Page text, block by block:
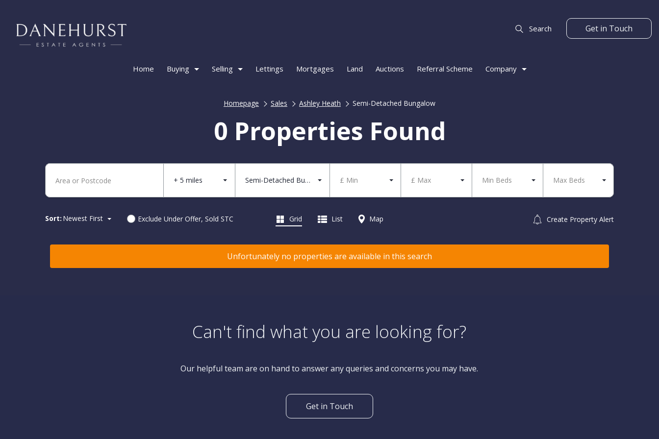
Search Get in Touch
Home Buying Selling Lettings Mortgages Land Auctions Referral Scheme Company
Homepage Sales Ashley Heath Semi-Detached Bungalow
0 Properties Found
+ 5 miles Semi-Detached Bungalow £ Min £ Max Min Beds Max Beds
Sort: Newest First Exclude Under Offer, Sold STC Create Property Alert
Grid List Map
Unfortunately no properties are available in this search
Can't find what you are looking for?
Our helpful team are on hand to answer any queries and concerns you may have.
Get in Touch